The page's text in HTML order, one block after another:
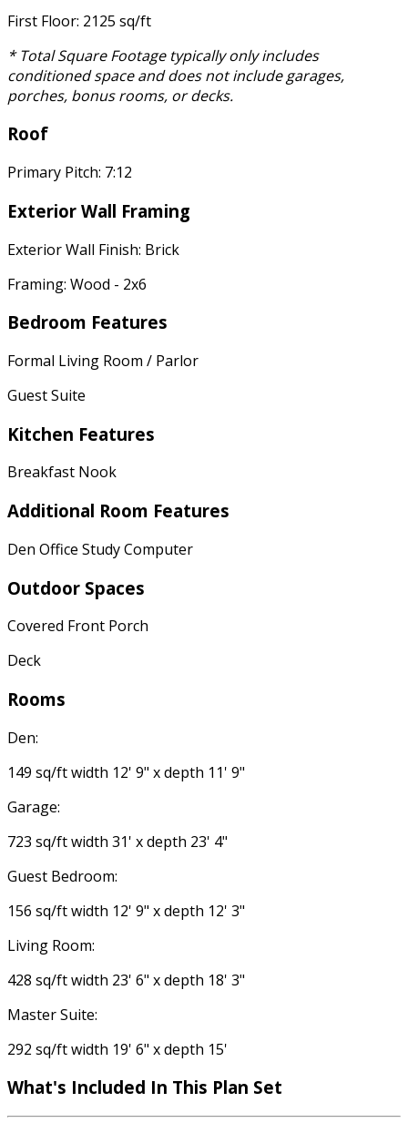
First Floor: 2125 sq/ft
* Total Square Footage typically only includes
conditioned space and does not include garages,
porches, bonus rooms, or decks.
Roof
Primary Pitch: 7:12
Exterior Wall Framing
Exterior Wall Finish: Brick
Framing: Wood - 2x6
Bedroom Features
Formal Living Room / Parlor
Guest Suite
Kitchen Features
Breakfast Nook
Additional Room Features
Den Office Study Computer
Outdoor Spaces
Covered Front Porch
Deck
Rooms
Den:
149 sq/ft width 12' 9" x depth 11' 9"
Garage:
723 sq/ft width 31' x depth 23' 4"
Guest Bedroom:
156 sq/ft width 12' 9" x depth 12' 3"
Living Room:
428 sq/ft width 23' 6" x depth 18' 3"
Master Suite:
292 sq/ft width 19' 6" x depth 15'
What's Included In This Plan Set